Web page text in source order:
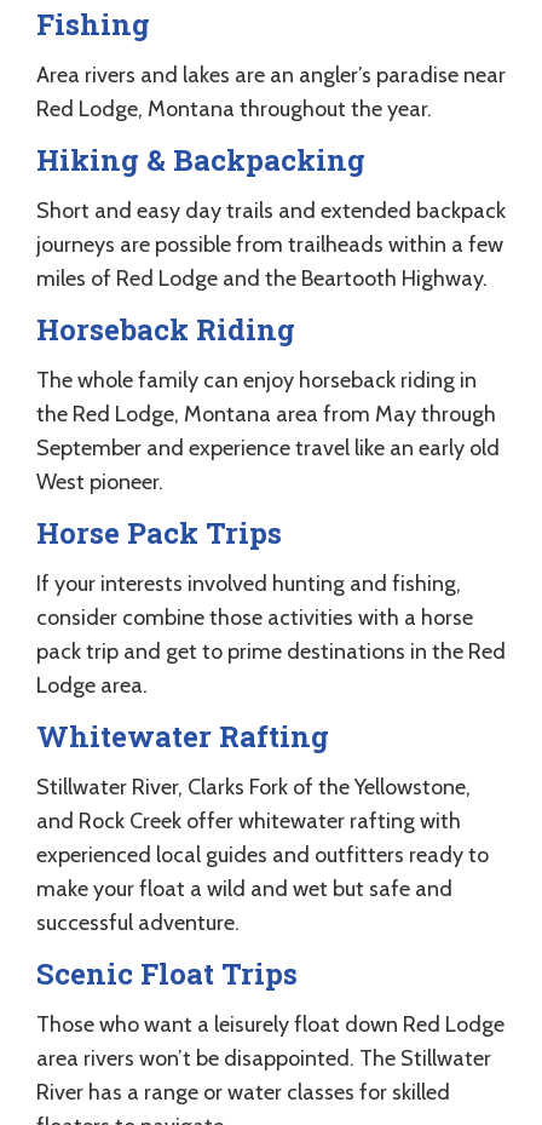
Fishing
Area rivers and lakes are an angler’s paradise near
Red Lodge, Montana throughout the year.
Hiking & Backpacking
Short and easy day trails and extended backpack
journeys are possible from trailheads within a few
miles of Red Lodge and the Beartooth Highway.
Horseback Riding
The whole family can enjoy horseback riding in
the Red Lodge, Montana area from May through
September and experience travel like an early old
West pioneer.
Horse Pack Trips
If your interests involved hunting and fishing,
consider combine those activities with a horse
pack trip and get to prime destinations in the Red
Lodge area.
Whitewater Rafting
Stillwater River, Clarks Fork of the Yellowstone,
and Rock Creek offer whitewater rafting with
experienced local guides and outfitters ready to
make your float a wild and wet but safe and
successful adventure.
Scenic Float Trips
Those who want a leisurely float down Red Lodge
area rivers won’t be disappointed. The Stillwater
River has a range or water classes for skilled